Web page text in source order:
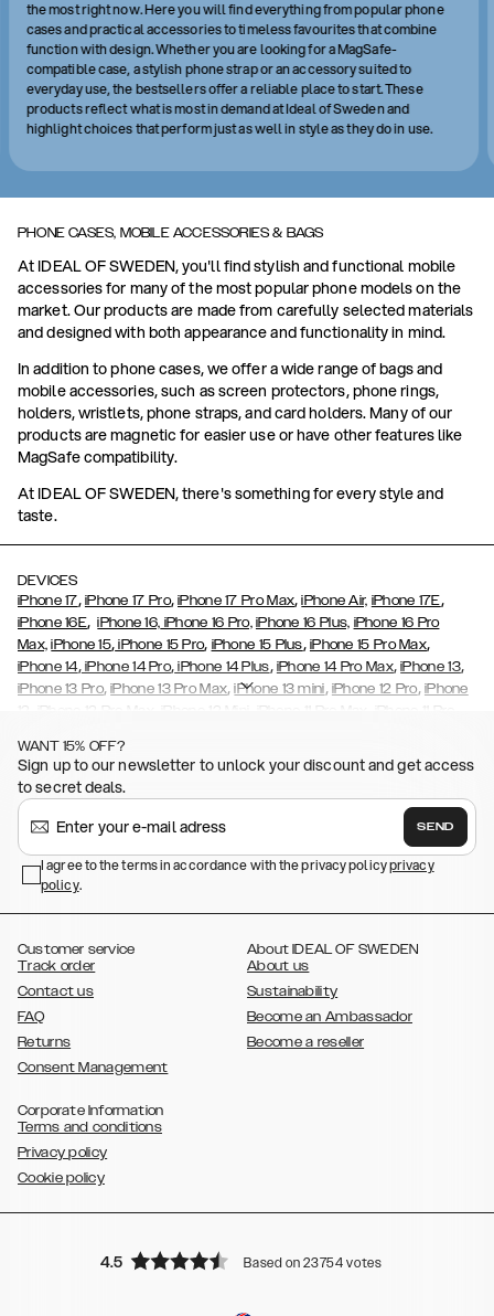
the most right now. Here you will find everything from popular phone
cases and practical accessories to timeless favourites that combine
function with design. Whether you are looking for a MagSafe-
compatible case, a stylish phone strap or an accessory suited to
everyday use, the bestsellers offer a reliable place to start. These
products reflect what is most in demand at Ideal of Sweden and
highlight choices that perform just as well in style as they do in use.
PHONE CASES, MOBILE ACCESSORIES & BAGS
At IDEAL OF SWEDEN, you'll find stylish and functional mobile
accessories for many of the most popular phone models on the
market. Our products are made from carefully selected materials
and designed with both appearance and functionality in mind.
In addition to phone cases, we offer a wide range of bags and
mobile accessories, such as screen protectors, phone rings,
holders, wristlets, phone straps, and card holders. Many of our
products are magnetic for easier use or have other features like
MagSafe compatibility.
At IDEAL OF SWEDEN, there's something for every style and
taste.
DEVICES
iPhone 17, iPhone 17 Pro,iPhone 17 Pro Max,iPhone Air, iPhone 17E,
iPhone 16E,iPhone 16, iPhone 16 Pro, iPhone 16 Plus, iPhone 16 Pro
Max, iPhone 15, iPhone 15 Pro, iPhone 15 Plus, iPhone 15 Pro Max,
iPhone 14,iPhone 14 Pro, iPhone 14 Plus, iPhone 14 Pro Max,iPhone 13,
iPhone 13 Pro,iPhone 13 Pro Max,iPhone 13 mini, iPhone 12 Pro, iPhone
12
iPhone 12 Pro Max iPhone 12 Mini iPhone 11 Pro Max iPhone 11 Pro
(2020),iPhone 8
iPhone 6/6s Plus , , Galaxy S26 , Galaxy S26+ ,
S26 Ultra,Samsung Galaxy S25,Galaxy S25+, Galaxy S25 Ultra,
Galaxy S24 , Galaxy S24+,Galaxy S24 Ultra, Samsung Galaxy S23
Galaxy S23+ ,
Galaxy S22
Plus ,Galaxy S22 Ultra,Galaxy A52/ A52s 5G,Galaxy S21,Galaxy S21
Plus,Galaxy S21 Ultra
, , , , , ,
WANT 15% OFF?
Sign up to our newsletter to unlock your discount and get access
to secret deals.
SEND
I agree to the terms in accordance with the privacy policyprivacy
policy.
Customer service
Track order
Contact us
FAQ
Returns
Consent Management
About IDEAL OF SWEDEN
About us
Sustainability
Become an Ambassador
Become a reseller
Corporate Information
Terms and conditions
Privacy policy
Cookie policy
4.5 Based on 23754 votes